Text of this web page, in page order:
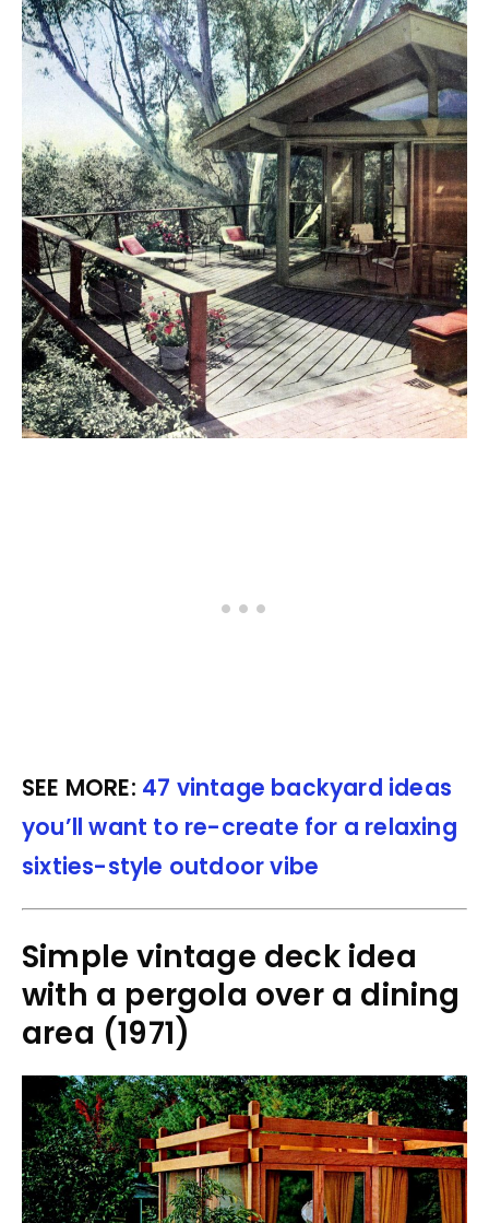
SEE MORE: 47 vintage backyard ideas
you’ll want to re-create for a relaxing
sixties-style outdoor vibe
Simple vintage deck idea
with a pergola over a dining
area (1971)